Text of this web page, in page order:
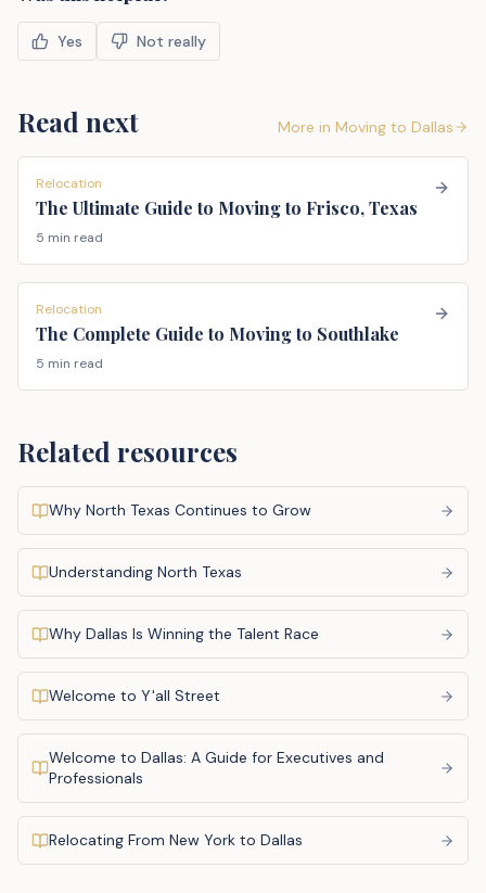
Yes Not really
Read next More in Moving to Dallas
Relocation
The Ultimate Guide to Moving to Frisco, Texas
5 min read
Relocation
The Complete Guide to Moving to Southlake
5 min read
Related resources
Why North Texas Continues to Grow
Understanding North Texas
Why Dallas Is Winning the Talent Race
Welcome to Y'all Street
Welcome to Dallas: A Guide for Executives and
Professionals
Relocating From New York to Dallas